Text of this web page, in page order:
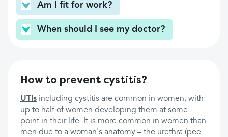
Am I fit for work?
When should I see my doctor?
How to prevent cystitis?
UTIs including cystitis are common in women, with
up to half of women developing them at some
point in their life. It is more common in women than
men due to a woman's anatomy – the urethra (pee